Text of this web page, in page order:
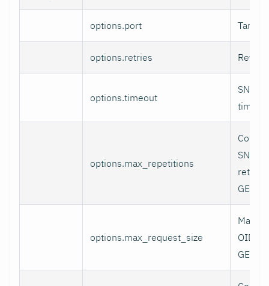
options.port Target
options.retries
options.timeout
SNMP
options.max_repetitions
SNMP
options.max_request_size
OIDs
GET